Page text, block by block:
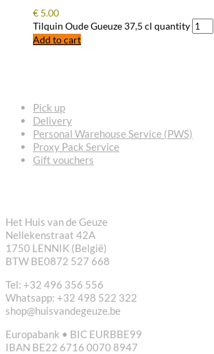
€ 5.00
Tilquin Oude Gueuze 37,5 cl quantity
Add to cart
Pick up
Delivery
Personal Warehouse Service (PWS)
Proxy Pack Service
Gift vouchers
Het Huis van de Geuze
Nellekenstraat 42A
1750 LENNIK (België)
BTW BE0872 527 668
Tel: +32 496 356 556
Whatsapp: +32 498 522 322
shop@huisvandegeuze.be
Europabank • BIC EURBBE99
IBAN BE22 6716 0070 8947